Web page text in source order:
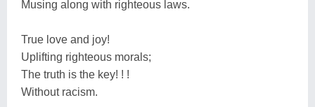
Musing along with righteous laws.
True love and joy!
Uplifting righteous morals;
The truth is the key! ! !
Without racism.